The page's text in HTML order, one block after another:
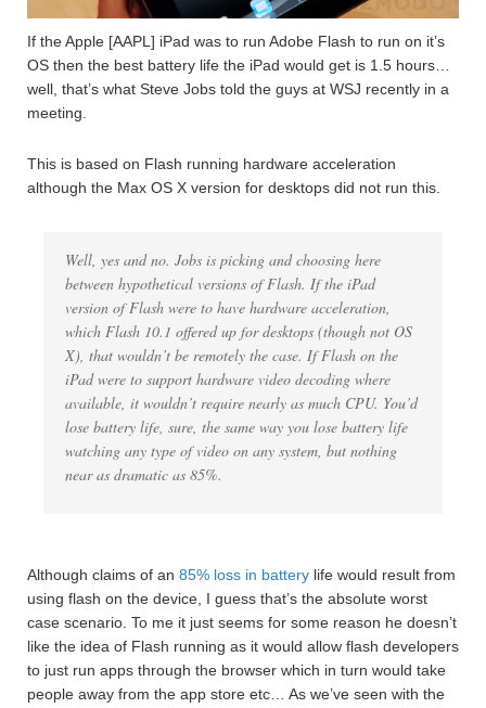
If the Apple [AAPL] iPad was to run Adobe Flash to run on it’s
OS then the best battery life the iPad would get is 1.5 hours…
well, that’s what Steve Jobs told the guys at WSJ recently in a
meeting.
This is based on Flash running hardware acceleration
although the Max OS X version for desktops did not run this.
Well, yes and no. Jobs is picking and choosing here
between hypothetical versions of Flash. If the iPad
version of Flash were to have hardware acceleration,
which Flash 10.1 offered up for desktops (though not OS
X), that wouldn’t be remotely the case. If Flash on the
iPad were to support hardware video decoding where
available, it wouldn’t require nearly as much CPU. You’d
lose battery life, sure, the same way you lose battery life
watching any type of video on any system, but nothing
near as dramatic as 85%.
Although claims of an 85% loss in battery life would result from
using flash on the device, I guess that’s the absolute worst
case scenario. To me it just seems for some reason he doesn’t
like the idea of Flash running as it would allow flash developers
to just run apps through the browser which in turn would take
people away from the app store etc… As we’ve seen with the